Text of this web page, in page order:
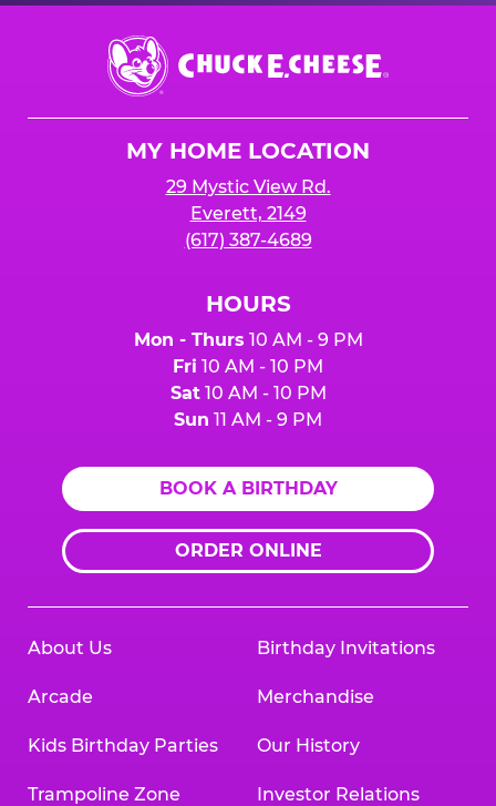
Chuck
E.
Cheese
MY HOME LOCATION
29 Mystic View Rd.
Everett, 2149
(617) 387-4689
HOURS
Mon - Thurs 10 AM - 9 PM
Fri 10 AM - 10 PM
Sat10 AM - 10 PM
Sun 11 AM - 9 PM
BOOK A BIRTHDAY
ORDER ONLINE
About Us
Arcade
Kids Birthday Parties
Trampoline Zone
Birthday Invitations
Merchandise
Our History
Investor Relations